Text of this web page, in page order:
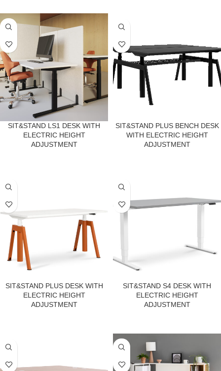
SIT&STAND LS1 DESK WITH
ELECTRIC HEIGHT
ADJUSTMENT
SIT&STAND PLUS BENCH DESK
WITH ELECTRIC HEIGHT
ADJUSTMENT
SIT&STAND PLUS DESK WITH
ELECTRIC HEIGHT
ADJUSTMENT
SIT&STAND S4 DESK WITH
ELECTRIC HEIGHT
ADJUSTMENT